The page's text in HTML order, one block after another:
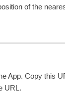
of the
App. Copy this
URL.